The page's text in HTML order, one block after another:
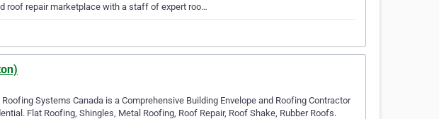
roof repair marketplace with a staff of expert roo…
Systems Canada is a Comprehensive Building Envelope and Roofing Contractor
Flat Roofing, Shingles, Metal Roofing, Roof Repair, Roof Shake, Rubber Roofs.